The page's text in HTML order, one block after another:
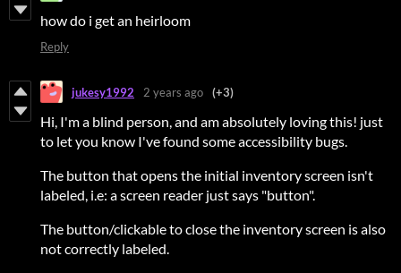
how do i get an heirloom
Reply
jukesy1992 2 years ago (+3)
Hi, I'm a blind person, and am absolutely loving this! just
to let you know I've found some accessibility bugs.
The button that opens the initial inventory screen isn't
labeled, i.e: a screen reader just says "button".
The button/clickable to close the inventory screen is also
not correctly labeled.